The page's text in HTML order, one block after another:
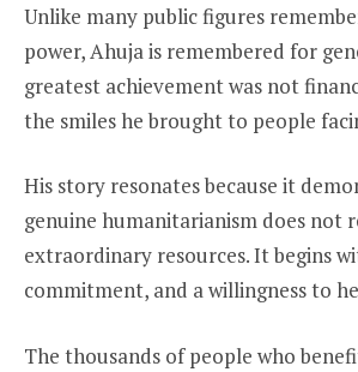
Unlike many public figures
power, Ahuja is remembered for
greatest achievement was not
the smiles he brought to people
His story resonates because it
genuine humanitarianism does not
extraordinary resources. It begins
commitment, and a willingness to
The thousands of people who